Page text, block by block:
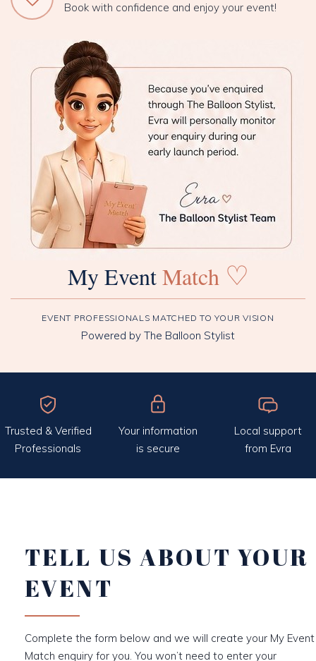
Book with confidence and enjoy your event!
My EventMatch ♡
EVENT PROFESSIONALS MATCHED TO YOUR VISION
Powered by The Balloon Stylist
Trusted & Verified
Professionals
Your information
is secure
Local support
from Evra
TELL US ABOUT YOUR
EVENT
Complete the form below and we will create your My Event
Match enquiry for you. You won’t need to enter your